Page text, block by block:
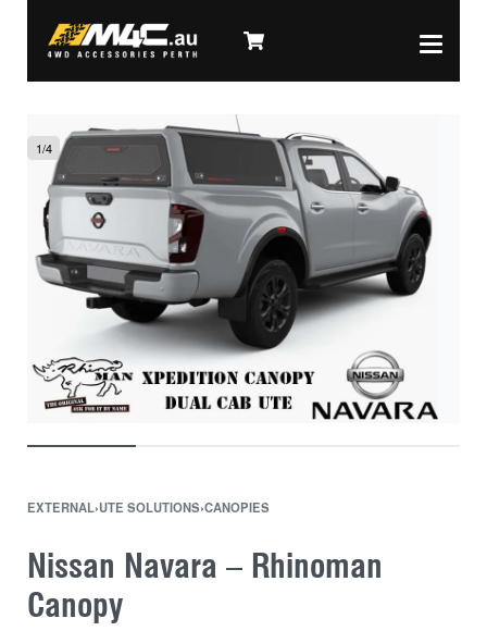
1/4
EXTERNAL›UTE SOLUTIONS›CANOPIES
Nissan Navara – Rhinoman
Canopy